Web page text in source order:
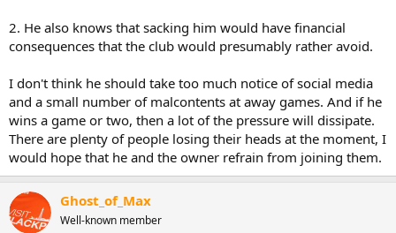
2. He also knows that sacking him would have financial
consequences that the club would presumably rather avoid.
I don't think he should take too much notice of social media
and a small number of malcontents at away games. And if he
wins a game or two, then a lot of the pressure will dissipate.
There are plenty of people losing their heads at the moment, I
would hope that he and the owner refrain from joining them.
Ghost_of_Max
Well-known member